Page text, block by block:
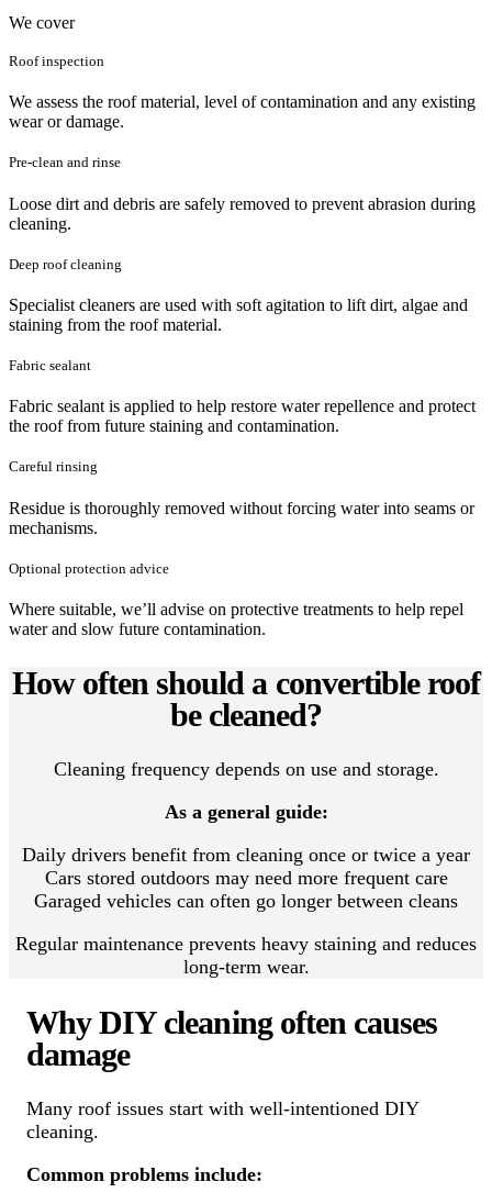
We cover
Roof inspection
We assess the roof material, level of contamination and any existing
wear or damage.
Pre-clean and rinse
Loose dirt and debris are safely removed to prevent abrasion during
cleaning.
Deep roof cleaning
Specialist cleaners are used with soft agitation to lift dirt, algae and
staining from the roof material.
Fabric sealant
Fabric sealant is applied to help restore water repellence and protect
the roof from future staining and contamination.
Careful rinsing
Residue is thoroughly removed without forcing water into seams or
mechanisms.
Optional protection advice
Where suitable, we’ll advise on protective treatments to help repel
water and slow future contamination.
How often should a convertible roof
be cleaned?
Cleaning frequency depends on use and storage.
As a general guide:
Daily drivers benefit from cleaning once or twice a year
Cars stored outdoors may need more frequent care
Garaged vehicles can often go longer between cleans
Regular maintenance prevents heavy staining and reduces
long-term wear.
Why DIY cleaning often causes
damage
Many roof issues start with well-intentioned DIY
cleaning.
Common problems include: